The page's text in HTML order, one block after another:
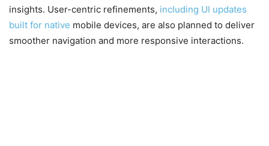
insights. User-centric refinements, including UI updates
built for native mobile devices, are also planned to deliver
smoother navigation and more responsive interactions.